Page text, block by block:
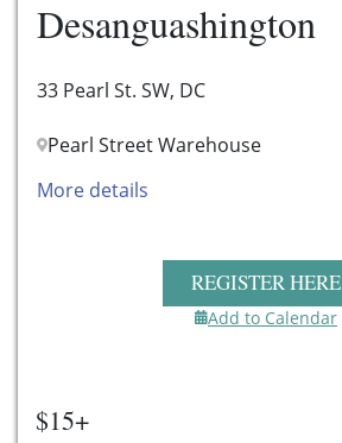
Desanguashington
33 Pearl St. SW, DC
Pearl Street Warehouse
More details
REGISTER HERE
Add to Calendar
$15+